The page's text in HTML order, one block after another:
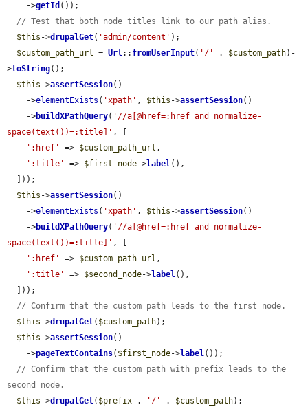
    ->
getId ());
// Test that both node titles link to our path alias.
$this ->drupalGet( 'admin/content' );
$custom_path_url = Url:: fromUserInput( '/' . $custom_path)-
>toString();
$this ->assertSession()
    ->
elementExists ( 'xpath' , $this ->assertSession()
    ->
buildXPathQuery( '//a[@href=:href and normalize-
space(text())=:title]' , [
':href'
=> $custom_path_url ,
':title'
=> $first_node->label(),
$this ->assertSession()
    ->
elementExists ( 'xpath' , $this ->assertSession()
    ->
buildXPathQuery( '//a[@href=:href and normalize-
space(text())=:title]' , [
':href'
=> $custom_path_url ,
':title'
=> $second_node->label(),
// Confirm that the custom path leads to the first node.
$this ->drupalGet( $custom_path);
$this ->assertSession()
    ->
pageTextContains( $first_node->label());
// Confirm that the custom path with prefix leads to the
second node.
$this ->drupalGet( $prefix . '/' . $custom_path);